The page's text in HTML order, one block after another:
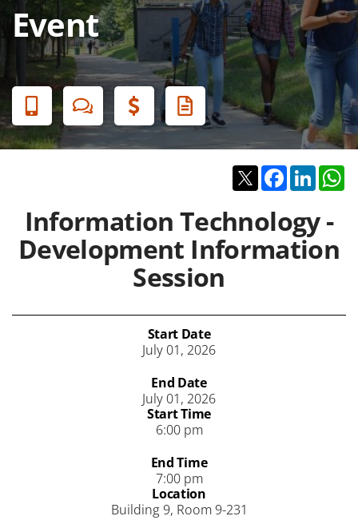
Event
Banner
Menu
TwitterFacebook
Information Technology -
Development Information
Session
Start Date
July 01, 2026
End Date
July 01, 2026
Start Time
6:00 pm
End Time
7:00 pm
Location
Building 9, Room 9-231